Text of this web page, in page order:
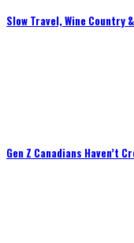
Slow Travel, Wine Country
Gen Z Canadians Haven’t